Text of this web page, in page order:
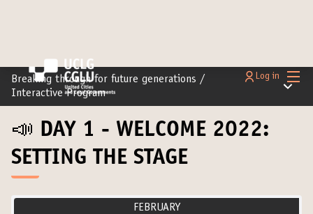
Main
Log in
Breaking through for future generations /
Interactive Program
Main
📣 DAY 1 - WELCOME 2022:
SETTING THE STAGE
FEBRUARY